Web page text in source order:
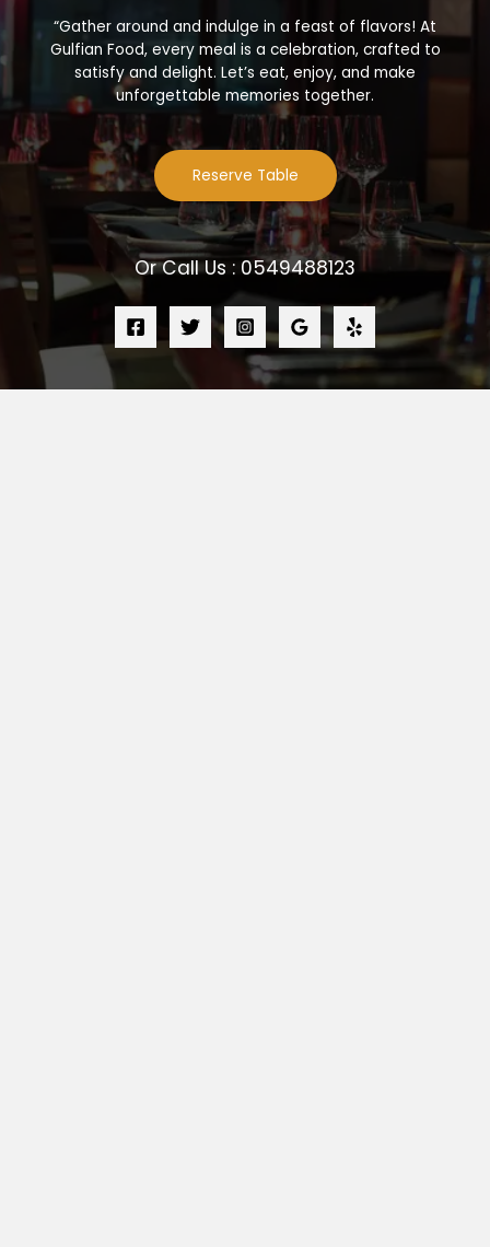
“Gather around and indulge in a feast of flavors! At
Gulfian Food, every meal is a celebration, crafted to
satisfy and delight. Let’s eat, enjoy, and make
unforgettable memories together.
Reserve Table
Or Call Us : 0549488123